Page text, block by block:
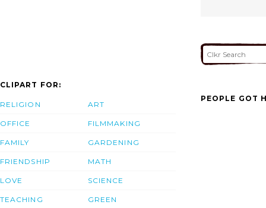
CLIPART FOR:
RELIGION
OFFICE
FAMILY
FRIENDSHIP
LOVE
TEACHING
ART
FILMMAKING
GARDENING
MATH
SCIENCE
GREEN
PEOPLE GOT